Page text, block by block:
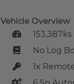
Vehicle Overview
153,387ks
No Log
1x